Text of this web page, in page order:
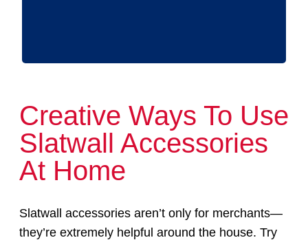
Creative Ways To Use
Slatwall Accessories
At Home
Slatwall accessories aren’t only for merchants—
they’re extremely helpful around the house. Try